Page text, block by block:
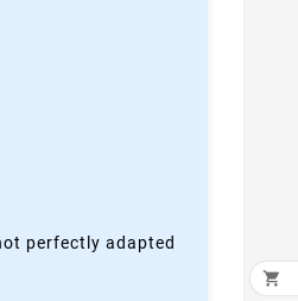
perfectly adapted
